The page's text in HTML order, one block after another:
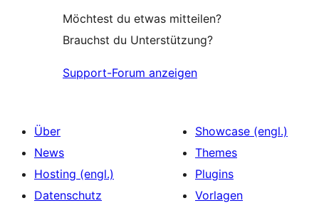
Möchtest du etwas mitteilen?
Brauchst du Unterstützung?
Support-Forum anzeigen
Über
News
Hosting (engl.)
Datenschutz
Showcase (engl.)
Themes
Plugins
Vorlagen